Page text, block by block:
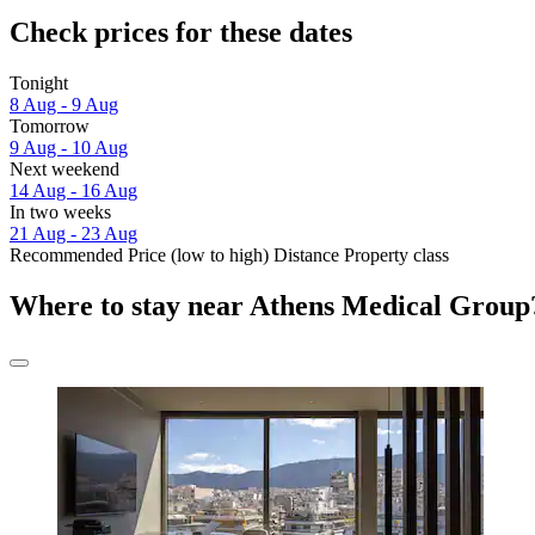
Check prices for these dates
Tonight
8 Aug - 9 Aug
Tomorrow
9 Aug - 10 Aug
Next weekend
14 Aug - 16 Aug
In two weeks
21 Aug - 23 Aug
Recommended Price (low to high) Distance Property class
Where to stay near Athens Medical